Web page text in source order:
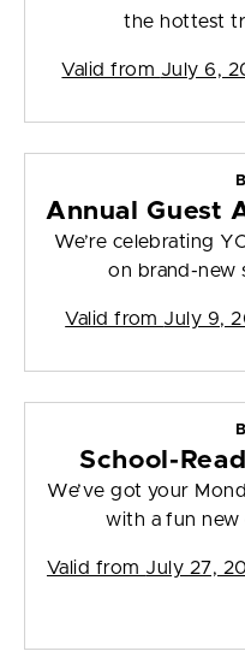
the hottest
Valid from July 6,
Annual Guest
We’re celebrating
on brand-new
Valid from July 9,
School-
We’ve got your
with a fun
Valid from July 27,